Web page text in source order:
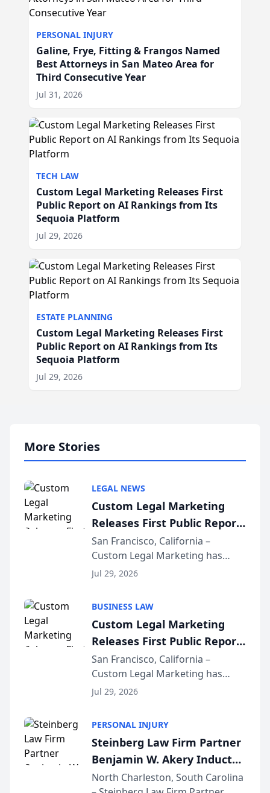
PERSONAL INJURY
Galine, Frye, Fitting & Frangos Named
Best Attorneys in San Mateo Area for
Third Consecutive Year
Jul 31, 2026
TECH LAW
Custom Legal Marketing Releases First
Public Report on AI Rankings from Its
Sequoia Platform
Jul 29, 2026
ESTATE PLANNING
Custom Legal Marketing Releases First
Public Report on AI Rankings from Its
Sequoia Platform
Jul 29, 2026
More Stories
LEGAL NEWS
Custom Legal Marketing
Releases First Public Report
on AI Rankings from Its
Sequoia Platform
San Francisco, California –
Custom Legal Marketing has
released its first study exposing
conducted through the
company’s AI marketing platform
for...
Jul 29, 2026
BUSINESS LAW
Custom Legal Marketing
Releases First Public Report
on AI Rankings from Its
Sequoia Platform
San Francisco, California –
Custom Legal Marketing has
released its first study exposing
conducted through the
company’s AI marketing platform
for...
Jul 29, 2026
PERSONAL INJURY
Steinberg Law Firm Partner
Benjamin W. Akery Inducted
Into Multi-Million Dollar &
North Charleston, South Carolina